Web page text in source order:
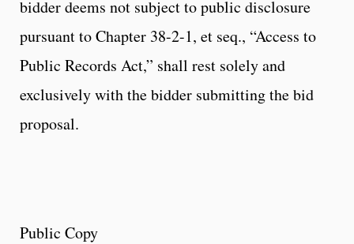
bidder deems not subject to public disclosure
pursuant to Chapter 38-2-1, et seq., “Access to
Public Records Act,” shall rest solely and
exclusively with the bidder submitting the bid
proposal.
Public Copy